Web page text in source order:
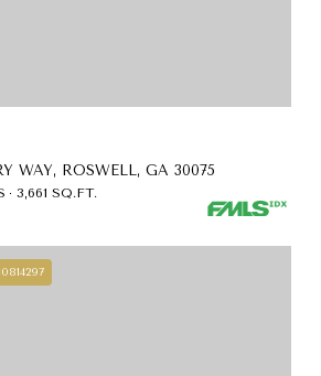
WAY, ROSWELL, GA 30075
3,661 SQ.FT.